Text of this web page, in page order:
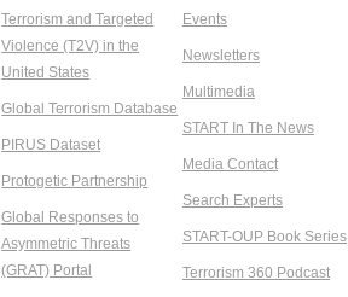
Terrorism and Targeted
Violence (T2V) in the
United States
Global Terrorism Database
PIRUS Dataset
Protogetic Partnership
Global Responses to
Asymmetric Threats
(GRAT) Portal
Events
Newsletters
Multimedia
START In The News
Media Contact
Search Experts
START-OUP Book Series
Terrorism 360 Podcast